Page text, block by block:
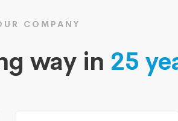
COMPANY
way in 25